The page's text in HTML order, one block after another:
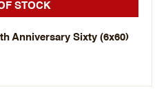
STOCK
Anniversary Sixty (6x60)